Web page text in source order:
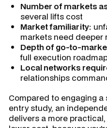
Number of markets
several lifts cost
Market familiarity:
markets need deeper
Depth of go-to-
full execution
Local networks
relationships
Compared to engaging
entry study, an
delivers a more